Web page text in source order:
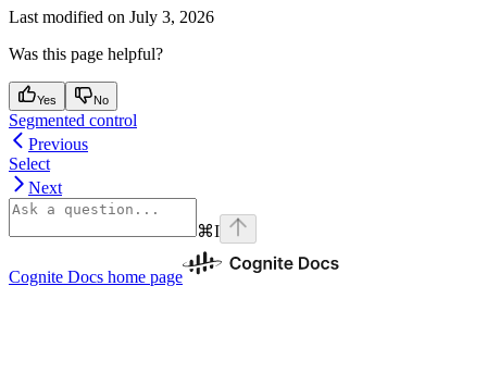
Last modified on July 3, 2026
Was this page helpful?
Yes No
Segmented control
Previous
Select
Next
⌘I
Cognite Docs home page